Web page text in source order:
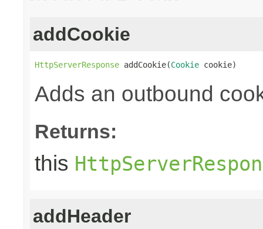
addCookie
HttpServerResponse addCookie(Cookie cookie)
Adds an outbound
Returns:
this
addHeader